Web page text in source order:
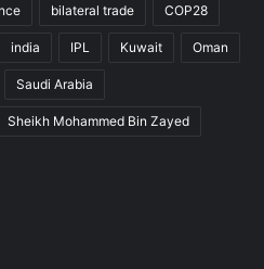
bilateral trade COP28
india IPL Kuwait Oman
Saudi Arabia
Sheikh Mohammed Bin Zayed